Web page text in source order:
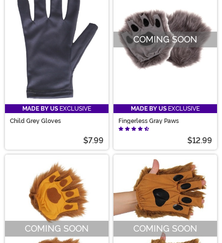
MADE BY US EXCLUSIVE
Child Grey Gloves
$7.99
COMING SOON
MADE BY US EXCLUSIVE
Fingerless Gray Paws
$12.99
COMING SOON COMING SOON